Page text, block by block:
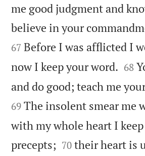
me good judgment and
believe in your
67 Before I was afflicted I
now I keep your word. 

68
and do good; teach me
69 The insolent smear me
with my whole heart I
precepts; 

70 their heart is